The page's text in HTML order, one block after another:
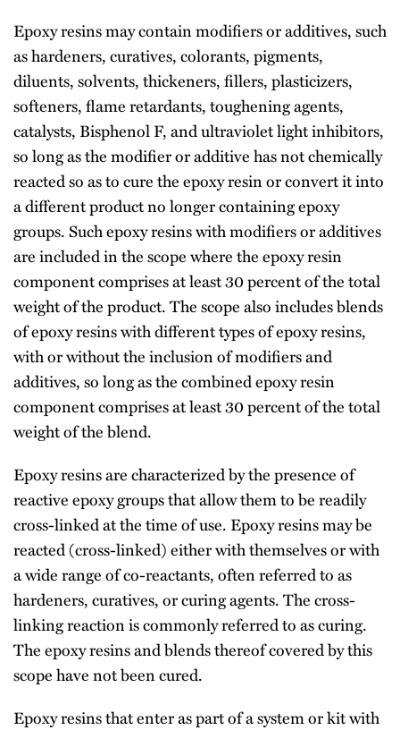
Epoxy resins may contain modifiers or additives, such
as hardeners, curatives, colorants, pigments,
diluents, solvents, thickeners, fillers, plasticizers,
softeners, flame retardants, toughening agents,
catalysts, Bisphenol F, and ultraviolet light inhibitors,
so long as the modifier or additive has not chemically
reacted so as to cure the epoxy resin or convert it into
a different product no longer containing epoxy
groups. Such epoxy resins with modifiers or additives
are included in the scope where the epoxy resin
component comprises at least 30 percent of the total
weight of the product. The scope also includes blends
of epoxy resins with different types of epoxy resins,
with or without the inclusion of modifiers and
additives, so long as the combined epoxy resin
component comprises at least 30 percent of the total
weight of the blend.
Epoxy resins are characterized by the presence of
reactive epoxy groups that allow them to be readily
cross-linked at the time of use. Epoxy resins may be
reacted (cross-linked) either with themselves or with
a wide range of co-reactants, often referred to as
hardeners, curatives, or curing agents. The cross-
linking reaction is commonly referred to as curing.
The epoxy resins and blends thereof covered by this
scope have not been cured.
Epoxy resins that enter as part of a system or kit with